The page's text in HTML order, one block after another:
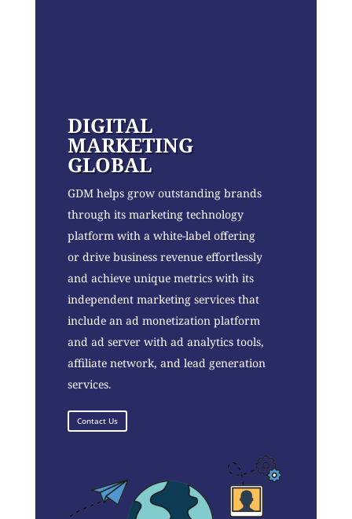
DIGITAL
MARKETING
GLOBAL
GDM helps grow outstanding brands
through its marketing technology
platform with a white-label offering
or drive business revenue effortlessly
and achieve unique metrics with its
independent marketing services that
include an ad monetization platform
and ad server with ad analytics tools,
affiliate network, and lead generation
services.
Contact Us